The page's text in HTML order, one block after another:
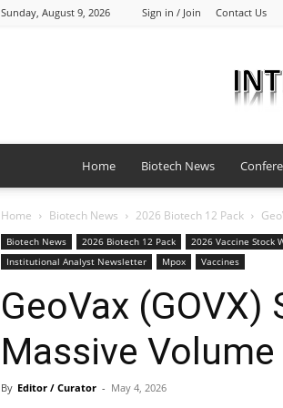
Sunday, August 9, 2026 Sign in / Join Contact Us
Home Biotech News
Home Biotech News 2026 Biotech 12 Pack
Biotech News 2026 Biotech 12 Pack 2026 Vaccine Stock
Institutional Analyst Newsletter
Mpox Vaccines
GeoVax (GOVX)
Massive Volume
By Editor / Curator - May 4, 2026